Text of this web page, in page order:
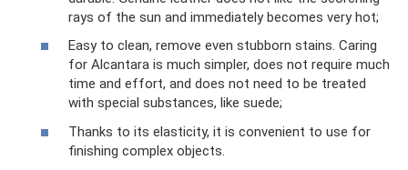
rays of the sun and immediately becomes very hot;
Easy to clean, remove even stubborn stains. Caring
for Alcantara is much simpler, does not require much
time and effort, and does not need to be treated
with special substances, like suede;
Thanks to its elasticity, it is convenient to use for
finishing complex objects.